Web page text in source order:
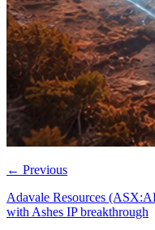
← Previous
Adavale Resources
with Ashes IP breakthrough